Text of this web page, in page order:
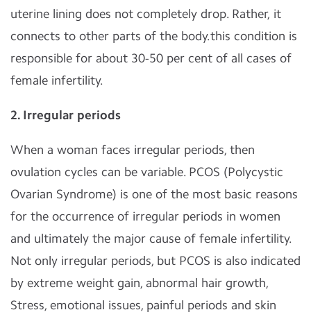
uterine lining does not completely drop. Rather, it
connects to other parts of the body.this condition is
responsible for about 30-50 per cent of all cases of
female infertility.
2. Irregular periods
When a woman faces irregular periods, then
ovulation cycles can be variable. PCOS (Polycystic
Ovarian Syndrome) is one of the most basic reasons
for the occurrence of irregular periods in women
and ultimately the major cause of female infertility.
Not only irregular periods, but PCOS is also indicated
by extreme weight gain, abnormal hair growth,
Stress, emotional issues, painful periods and skin